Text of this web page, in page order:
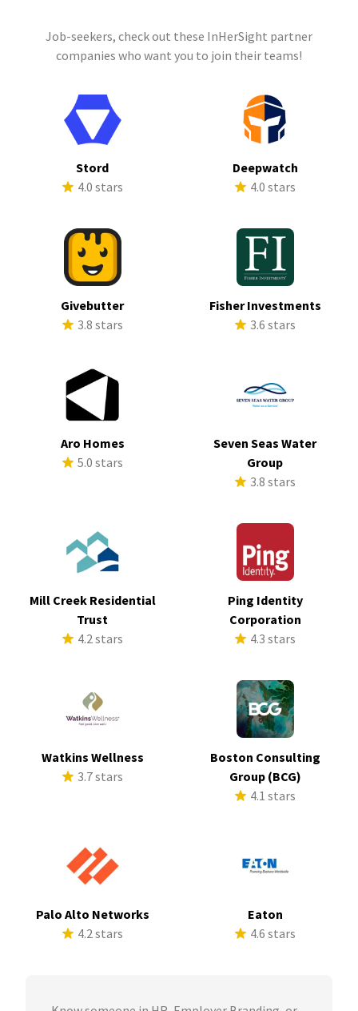
Job-seekers, check out these InHerSight partner
companies who want you to join their teams!
Stord
4.0 stars
Deepwatch
4.0 stars
Givebutter
3.8 stars
Fisher Investments
3.6 stars
Aro Homes
5.0 stars
Seven Seas Water
Group
3.8 stars
Mill Creek Residential
Trust
4.2 stars
Ping Identity
Corporation
4.3 stars
Watkins Wellness
3.7 stars
Boston Consulting
Group (BCG)
4.1 stars
Palo Alto Networks
4.2 stars
Eaton
4.6 stars